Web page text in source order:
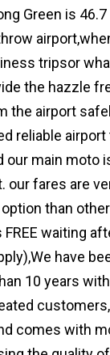
Green is
tripsor
the hazzle
the airport
reliable
our main moto
our fares are
than
waiting
have
10 years
comes with